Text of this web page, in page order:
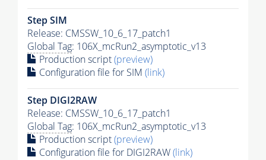
Step SIM
Release: CMSSW_10_6_17_patch1
Global Tag: 106X_mcRun2_asymptotic_v13
Production script(preview)
Configuration file for SIM (link)
Step DIGI2RAW
Release: CMSSW_10_6_17_patch1
Global Tag: 106X_mcRun2_asymptotic_v13
Production script(preview)
Configuration file for DIGI2RAW(link)